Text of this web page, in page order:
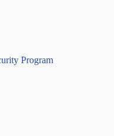
Program